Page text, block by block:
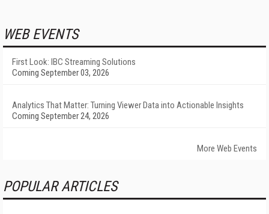
WEB EVENTS
First Look: IBC Streaming Solutions
Coming September 03, 2026
Analytics That Matter: Turning Viewer Data into Actionable Insights
Coming September 24, 2026
More Web Events
POPULAR ARTICLES